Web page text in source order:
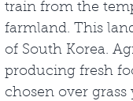
train from the
farmland. This
of South Korea.
producing fresh
chosen over